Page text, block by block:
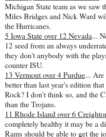
Michigan State team as we saw
Miles Bridges and Nick Ward
the Hurricanes.
5 Iowa State over 12 Nevada...
12 seed from an always
they don't anybody with the
counter ISU.
13 Vermont over 4 Purdue...
better than last year's edition
Rock? I don't think so, and the
than the Trojans.
11 Rhode Island over 6
completely healthy it may be a
Rams should be able to get the